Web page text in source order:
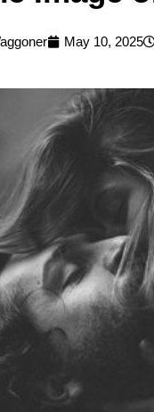
May 10, 2025